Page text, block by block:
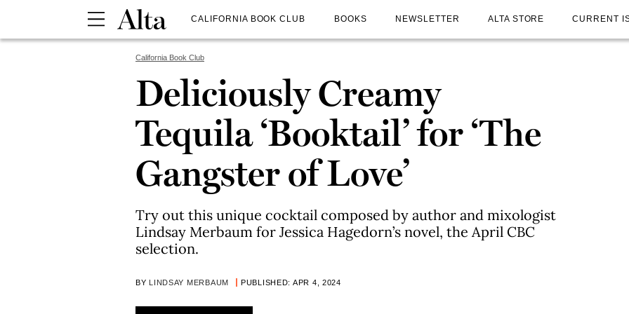
CALIFORNIA BOOK CLUB BOOKS NEWSLETTER ALTA STORE CURRENT
California Book Club
Deliciously Creamy
Tequila ‘Booktail’ for ‘The
Gangster of Love’
Try out this unique cocktail composed by author and mixologist
Lindsay Merbaum for Jessica Hagedorn’s novel, the April CBC
selection.
BY LINDSAY MERBAUM PUBLISHED: APR 4, 2024